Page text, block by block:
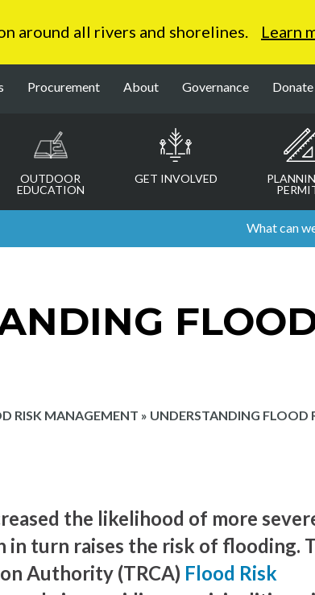
around all rivers and shorelines. Learn
Procurement About Governance
OUTDOOR
EDUCATION
GET INVOLVED
RISK MANAGEMENT » UNDERSTANDING FLOOD
the likelihood of more
in turn raises the risk of flooding.
Authority (TRCA) Flood Risk